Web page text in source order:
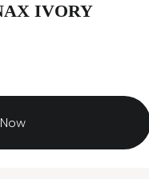
IVORY